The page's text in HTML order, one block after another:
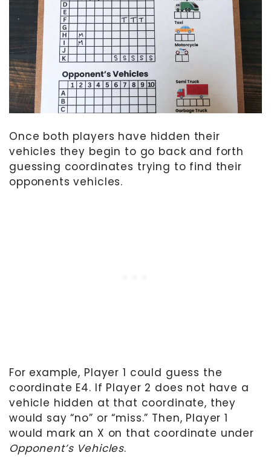
Once both players have hidden their
vehicles they begin to go back and forth
guessing coordinates trying to find their
opponents vehicles.
For example, Player 1 could guess the
coordinate E4. If Player 2 does not have a
vehicle hidden at that coordinate, they
would say “no” or “miss.” Then, Player 1
would mark an X on that coordinate under
Opponent’s Vehicles.